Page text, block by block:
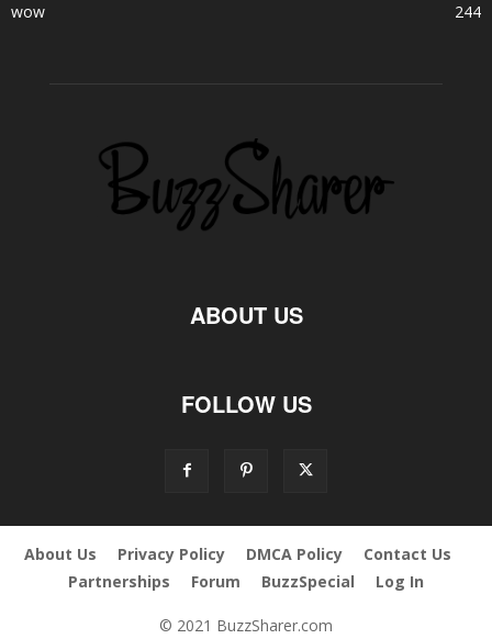
wow
244
ABOUT US
FOLLOW US
About Us Privacy Policy DMCA Policy
Contact Us
Partnerships
Forum BuzzSpecial Log In
© 2021 BuzzSharer.com